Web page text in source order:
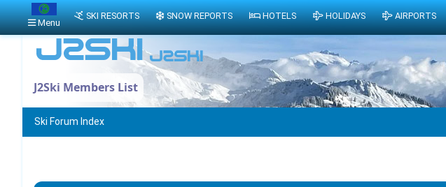
J2Ski Members List
Ski Forum Index
Menu
SKI RESORTS SNOW REPORTS HOTELS HOLIDAYS AIRPORTS